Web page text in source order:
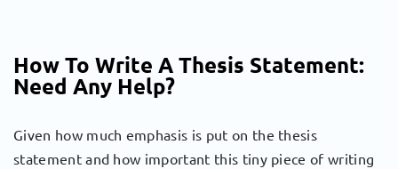
How To Write A Thesis Statement:
Need Any Help?
Given how much emphasis is put on the thesis
statement and how important this tiny piece of writing